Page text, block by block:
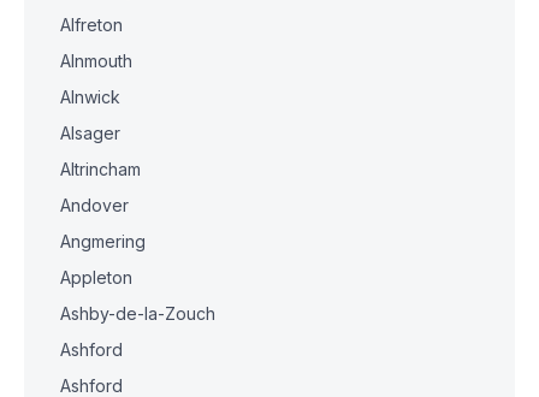
Alfreton
Alnmouth
Alnwick
Alsager
Altrincham
Andover
Angmering
Appleton
Ashby-de-la-Zouch
Ashford
Ashford